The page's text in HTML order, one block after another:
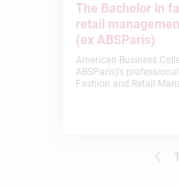
The Bachelor in
retail
(ex ABSParis)
American Business
ABSParis)’s
Fashion and Retail
and luxury. In addition
oriented curriculum,
indeed THE capital of
1